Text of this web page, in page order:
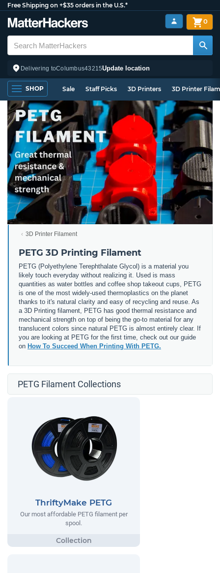
Free Shipping on +$35 orders in the U.S.*
Delivering toColumbus43215Update location
0
SHOP Sale Staff Picks 3D Printers 3D Printer
3D Printer Filament
PETG 3D Printing Filament
PETG (Polyethylene Terephthalate Glycol) is a material you
likely touch everyday without realizing it. Used is mass
quantities as water bottles and coffee shop takeout cups, PETG
is one of the most widely-used thermoplastics on the planet
thanks to it's natural clarity and easy of recycling and reuse. As
a 3D Printing filament, PETG has good thermal resistance and
mechanical strength on top of being the go-to material for any
translucent colors since natural PETG is almost entirely clear. If
you are looking at PETG for the first time, check out our guide
on How To Succeed When Printing With PETG.
PETG Filament Collections
ThriftyMake PETG
Our most affordable PETG filament per
spool.